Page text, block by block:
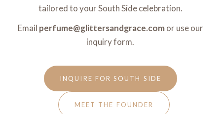
tailored to your South Side celebration.
Email perfume@glittersandgrace.comor use our
inquiry form.
INQUIRE FOR SOUTH SIDE
MEET THE FOUNDER